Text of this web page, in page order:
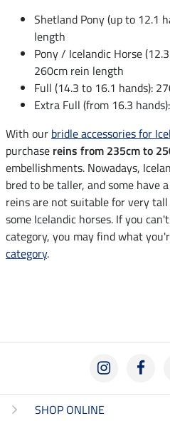
Shetland Pony (up to 12.1
length
Pony / Icelandic Horse
260cm rein length
Full (14.3 to 16.1 hands):
Extra Full (from 16.3
With our bridle accessories for
purchase reins from 235cm to
embellishments. Nowadays,
bred to be taller, and some have
reins are not suitable for very
some Icelandic horses. If you
category, you may find what
category.
SHOP ONLINE